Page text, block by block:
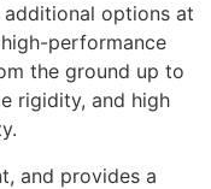
options at
performance
the ground up to
rigidity, and high
and provides a